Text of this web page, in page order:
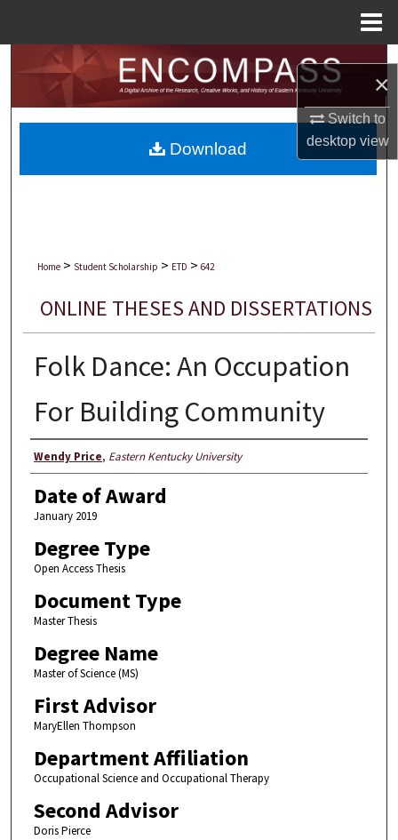
×
Switch to
desktopview
Search
Browse Collections
My Account
Home > Student Scholarship > ETD > 642
ONLINE THESES AND DISSERTATIONS
Folk Dance: An Occupation
For Building Community
Author
Wendy Price, Eastern Kentucky University
Date of Award
January 2019
Degree Type
Open Access Thesis
Document Type
Master Thesis
Degree Name
Master of Science (MS)
First Advisor
MaryEllen Thompson
Department Affiliation
Occupational Science and Occupational Therapy
Second Advisor
Doris Pierce
Download